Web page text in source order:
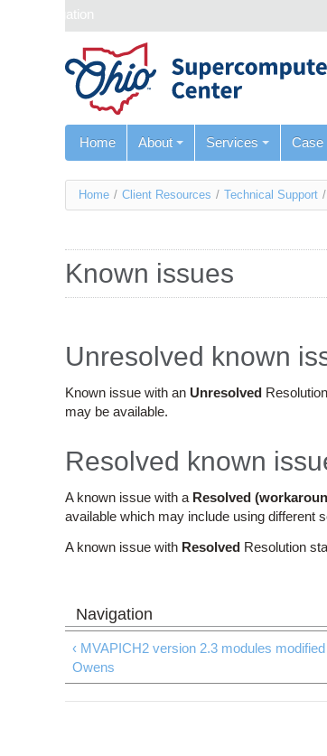
Skip navigation
Home About Services Case
You
here
Home / Client Resources / Technical Support /
Known issues
Unresolved known
Known issue with an Unresolved
may be available.
Resolved known
A known issue with a Resolved
available which may include using different
A known issue with Resolved Resolution
‹ MVAPICH2 version 2.3 modules
Owens